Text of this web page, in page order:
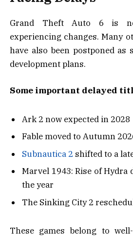
Grand Theft Auto 6 is
experiencing changes. Many
have also been postponed as
development plans.
Some important delayed
Ark 2 now expected in 2028
Fable moved to Autumn
Subnautica 2 shifted to a
Marvel 1943: Rise of
the year
The Sinking City 2
These games belong to